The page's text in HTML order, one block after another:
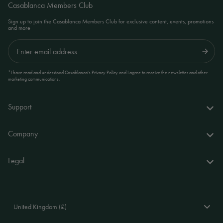
Support
Your account
Company
About us
Stockists
Legal
Casablanca Members Club
Sign up to join the Casablanca Members Club for exclusive content, events, promotions
and more
Submit
*I have read and understood Casablanca's Privacy Policy and I agree to receive the newsletter and other
marketing communications.
United Kingdom (£)